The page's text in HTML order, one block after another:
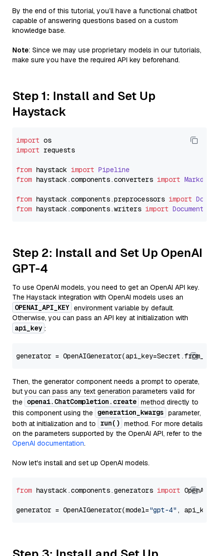
By the end of this tutorial, you’ll have a functional chatbot
capable of answering questions based on a custom
knowledge base.
Note: Since we may use proprietary models in our tutorials,
make sure you have the required API key beforehand.
Step 1: Install and Set Up
Haystack
import
import requests
from haystack import Pipeline
from haystack.components.converters import
from haystack.components.preprocessors import
from haystack.components.writers import
Step 2: Install and Set Up OpenAI
GPT-4
To use OpenAI models, you need to get an OpenAI API key.
The Haystack integration with OpenAI models uses an
OPENAI_API_KEY environment variable by default.
Otherwise, you can pass an API key at initialization with
api_key :
generator =
Then, the generator component needs a prompt to operate,
but you can pass any text generation parameters valid for
the openai.ChatCompletion.create method directly to
this component using the generation_kwargs parameter,
both at initialization and to
run() method. For more details
on the parameters supported by the OpenAI API, refer to the
OpenAI documentation.
Now let's install and set up OpenAI models.
from haystack.components.generators import
generator = OpenAIGenerator(model="gpt-4" ,